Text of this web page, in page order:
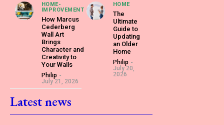
HOME-
IMPROVEMENT
How Marcus
Cederberg
Wall Art
Brings
Character and
Creativity to
Your Walls
Philip -
July 21, 2026
HOME
The
Ultimate
Guide to
Updating
an Older
Home
Philip -
July 20,
2026
Latest news